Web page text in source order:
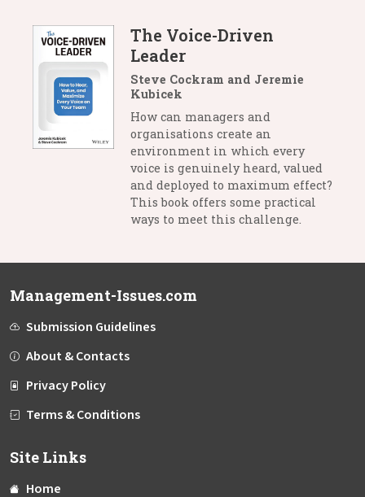
The Voice-Driven
Leader
Steve Cockram and Jeremie
Kubicek
How can managers and
organisations create an
environment in which every
voice is genuinely heard, valued
and deployed to maximum effect?
This book offers some practical
ways to meet this challenge.
Management-Issues.com
Submission Guidelines
About & Contacts
Privacy Policy
Terms & Conditions
Site Links
Home